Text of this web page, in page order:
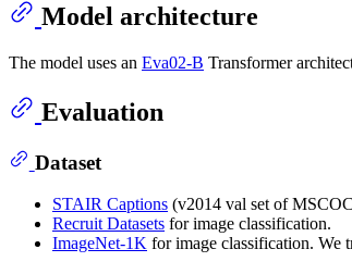
Model architecture
The model uses an Eva02-B Transformer
Evaluation
Dataset
STAIR Captions (v2014 val set of
Recruit Datasets for image classification.
ImageNet-1K for image classification. We